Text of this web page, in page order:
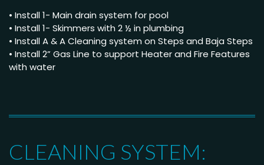
• Install 1- Main drain system for pool
• Install 1- Skimmers with 2 ½ in plumbing
• Install A & A Cleaning system on Steps and Baja Steps
• Install 2” Gas Line to support Heater and Fire Features
with water
CLEANING SYSTEM: